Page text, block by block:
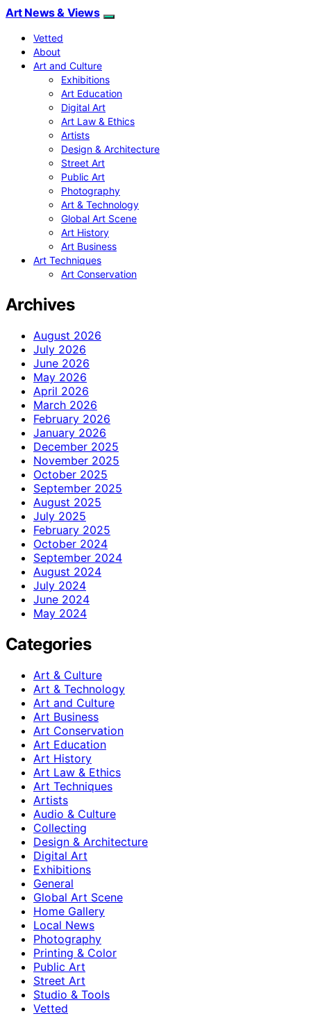
Art News & Views
Vetted
About
Art and Culture
Exhibitions
Art Education
Digital Art
Art Law & Ethics
Artists
Design & Architecture
Street Art
Public Art
Photography
Art & Technology
Global Art Scene
Art History
Art Business
Art Techniques
Art Conservation
Archives
August 2026
July 2026
June 2026
May 2026
April 2026
March 2026
February 2026
January 2026
December 2025
November 2025
October 2025
September 2025
August 2025
July 2025
February 2025
October 2024
September 2024
August 2024
July 2024
June 2024
May 2024
Categories
Art & Culture
Art & Technology
Art and Culture
Art Business
Art Conservation
Art Education
Art History
Art Law & Ethics
Art Techniques
Artists
Audio & Culture
Collecting
Design & Architecture
Digital Art
Exhibitions
General
Global Art Scene
Home Gallery
Local News
Photography
Printing & Color
Public Art
Street Art
Studio & Tools
Vetted